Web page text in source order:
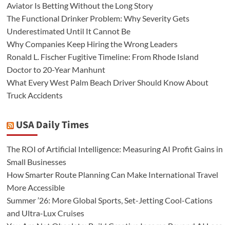
Aviator Is Betting Without the Long Story
The Functional Drinker Problem: Why Severity Gets
Underestimated Until It Cannot Be
Why Companies Keep Hiring the Wrong Leaders
Ronald L. Fischer Fugitive Timeline: From Rhode Island
Doctor to 20-Year Manhunt
What Every West Palm Beach Driver Should Know About
Truck Accidents
USA Daily Times
The ROI of Artificial Intelligence: Measuring AI Profit Gains in
Small Businesses
How Smarter Route Planning Can Make International Travel
More Accessible
Summer ’26: More Global Sports, Set-Jetting Cool-Cations
and Ultra-Lux Cruises